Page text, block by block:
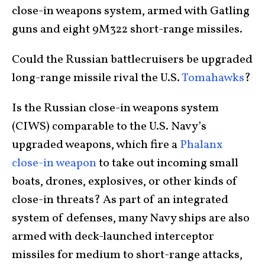
close-in weapons system, armed with Gatling
guns and eight 9M322 short-range missiles.
Could the Russian battlecruisers be upgraded
long-range missile rival the U.S.Tomahawks?
Is the Russian close-in weapons system
(CIWS) comparable to the U.S. Navy’s
upgraded weapons, which fire aPhalanx
close-in weaponto take out incoming small
boats, drones, explosives, or other kinds of
close-in threats? As part of an integrated
system of defenses, many Navy ships are also
armed with deck-launched interceptor
missiles for medium to short-range attacks,